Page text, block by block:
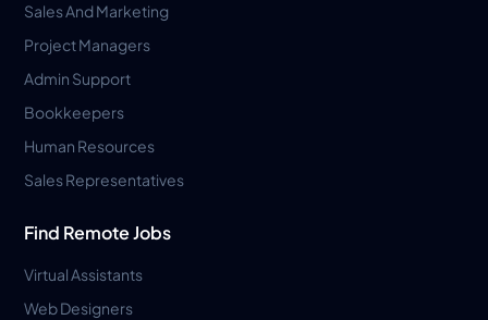
Sales And Marketing
Project Managers
Admin Support
Bookkeepers
Human Resources
Sales Representatives
Find Remote Jobs
Virtual Assistants
Web Designers